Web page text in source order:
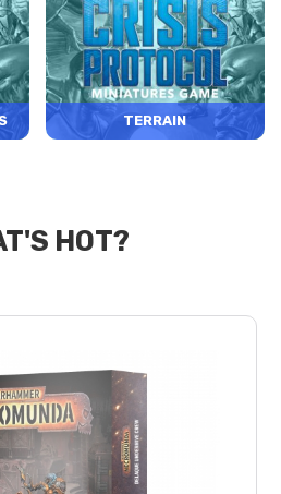
TERRAIN
HOT?